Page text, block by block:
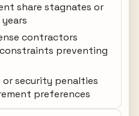
share stagnates or
contractors
preventing
or security penalties
preferences